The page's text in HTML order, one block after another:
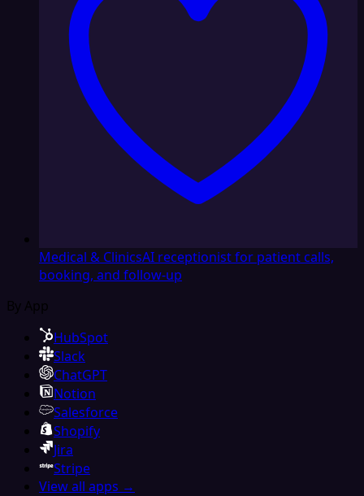
Medical & ClinicsAI receptionist for patient calls,
booking, and follow-up
By App
HubSpot
Slack
ChatGPT
Notion
Salesforce
Shopify
Jira
Stripe
View all apps →